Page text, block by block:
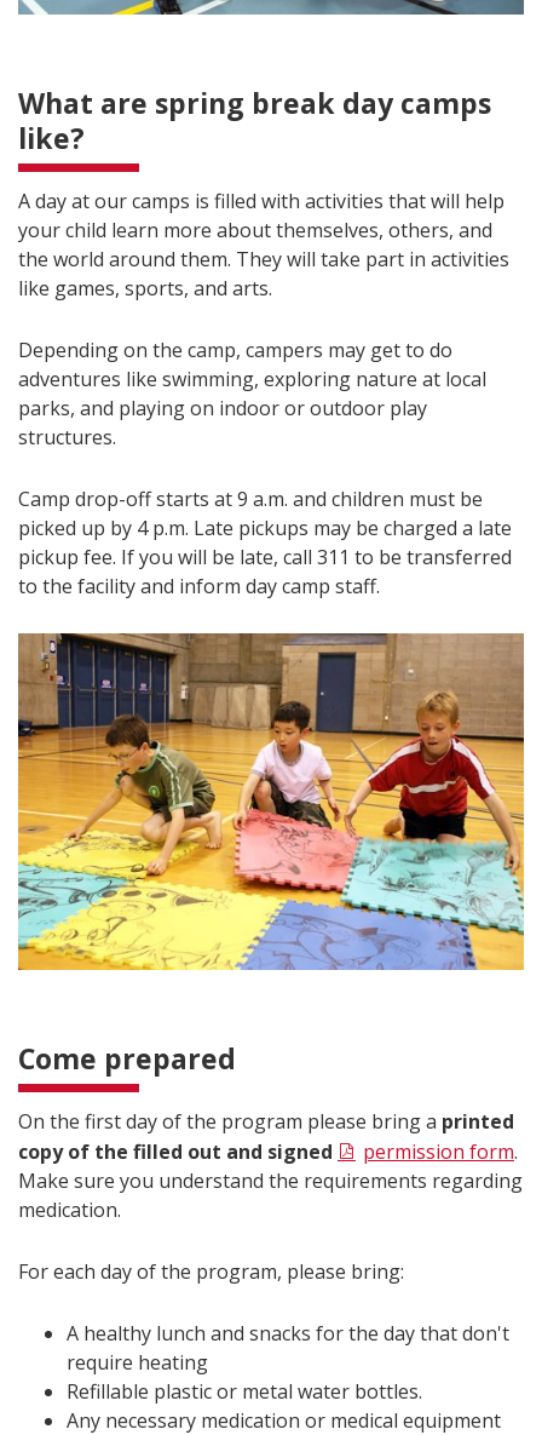
What are spring break day camps
like?
A day at our camps is filled with activities that will help
your child learn more about themselves, others, and
the world around them. They will take part in activities
like games, sports, and arts.
Depending on the camp, campers may get to do
adventures like swimming, exploring nature at local
parks, and playing on indoor or outdoor play
structures.
Camp drop-off starts at 9 a.m. and children must be
picked up by 4 p.m. Late pickups may be charged a late
pickup fee. If you will be late, call 311 to be transferred
to the facility and inform day camp staff.
Come prepared
On the first day of the program please bring a printed
copy of the filled out and signed
permission form.
Make sure you understand the requirements regarding
medication.
For each day of the program, please bring:
A healthy lunch and snacks for the day that don't
require heating
Refillable plastic or metal water bottles.
Any necessary medication or medical equipment